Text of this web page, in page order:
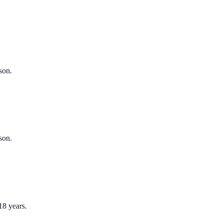
years.